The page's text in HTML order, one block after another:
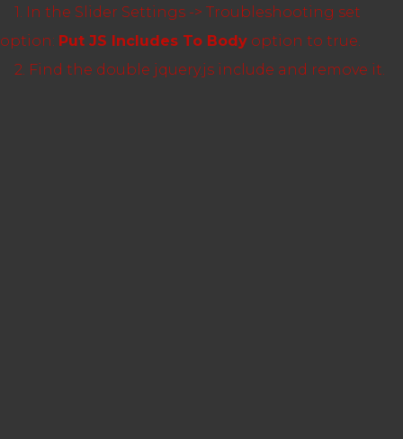
1. In the Slider Settings -> Troubleshooting set
option: Put JS Includes To Body option to true.
2. Find the double jquery.js include and remove it.